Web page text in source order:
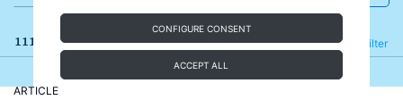
CONFIGURE CONSENT
ACCEPT ALL
111 results Filter
Refine
ARTICLE